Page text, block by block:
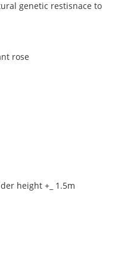
genetic restisnace to
rose
height +_ 1.5m